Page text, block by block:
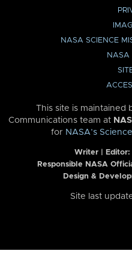
NASA SCIENCE
NASA
This site is maintained
Communications team at
for NASA’s
Writer | Editor:
Responsible NASA
Design &
Site last